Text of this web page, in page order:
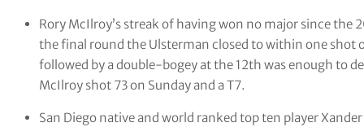
Rory McIlroy’s streak of having won no major since the
the final round the Ulsterman closed to within one shot
followed by a double-bogey at the 12th was enough to
McIlroy shot 73 on Sunday and a T7.
San Diego native and world ranked top ten player